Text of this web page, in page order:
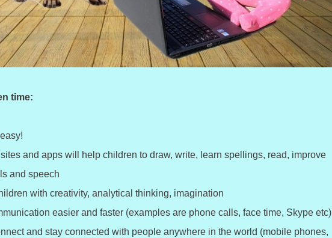
time:
and apps will help children to draw, write, learn spellings, read, improve
and speech
with creativity, analytical thinking, imagination
easier and faster (examples are phone calls, face time, Skype etc)
and stay connected with people anywhere in the world (mobile phones,